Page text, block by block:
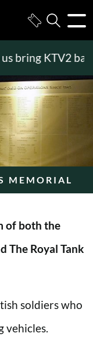
KTV2 back to
MEMORIAL
of both the
The Royal Tank
soldiers who
vehicles.